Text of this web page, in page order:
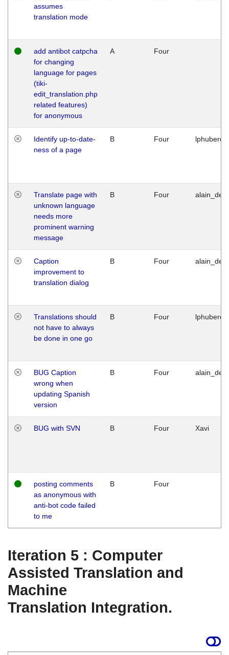
assumes
translation mode
add antibot catpcha
for changing
language for pages
(tiki-
edit_translation.php
related features)
for anonymous
A Four
Identify up-to-date-
ness of a page
B Four
Translate page with
unknown language
needs more
prominent warning
message
B Four
Caption
improvement to
translation dialog
B Four
Translations should
not have to always
be done in one go
B Four
BUG Caption
wrong when
updating Spanish
version
B Four
BUG with SVN B Four Xavi
posting comments
as anonymous with
anti-bot code failed
to me
B Four
Iteration 5 : Computer
Assisted Translation and
Machine
Translation Integration.